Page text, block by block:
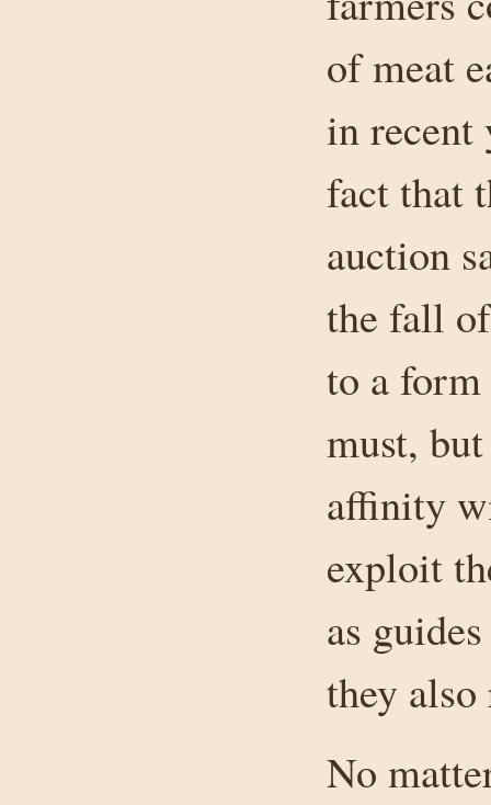
of meat
in recent
fact that
auction
the fall
to a
must,
affinity
exploit
as
they also
No